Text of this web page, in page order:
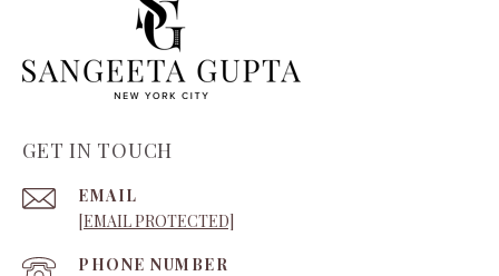
GET IN TOUCH
EMAIL
[EMAIL PROTECTED]
PHONE NUMBER